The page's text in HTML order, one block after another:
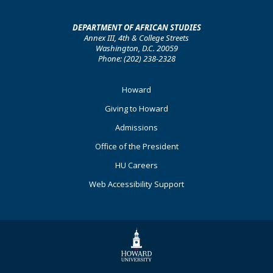
DEPARTMENT OF AFRICAN STUDIES
Annex III, 4th & College Streets
Washington, D.C. 20059
Phone: (202) 238-2328
Howard
Giving to Howard
Admissions
Office of the President
HU Careers
Web Accessibility Support